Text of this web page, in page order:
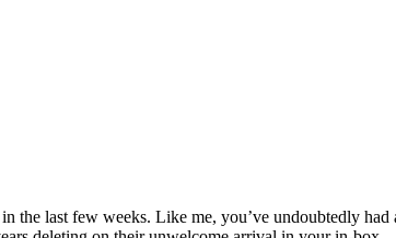
the last few weeks. Like me, you’ve undoubtedly